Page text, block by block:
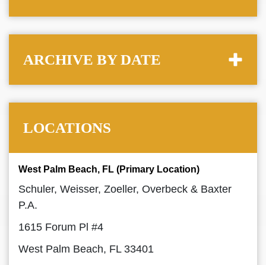
ARCHIVE BY DATE
LOCATIONS
West Palm Beach, FL (Primary Location)
Schuler, Weisser, Zoeller, Overbeck & Baxter
P.A.
1615 Forum Pl #4
West Palm Beach, FL 33401